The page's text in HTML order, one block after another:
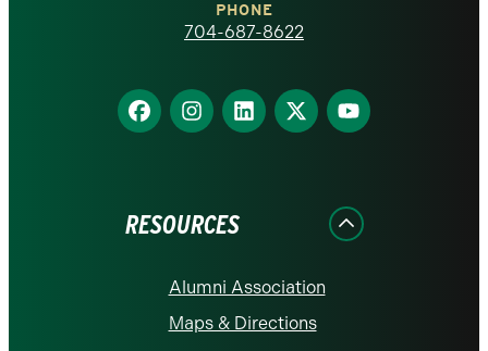
homepage
PHONE
704-687-8622
Find
us
Find
us
Find
us
Find
us
Find
us
RESOURCES
Alumni Association
Maps & Directions